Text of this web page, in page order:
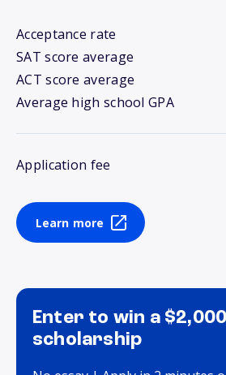
Acceptance rate
SAT score average
ACT score average
Average high school GPA
Application fee
Learn more
Enter to win a $2,000
scholarship